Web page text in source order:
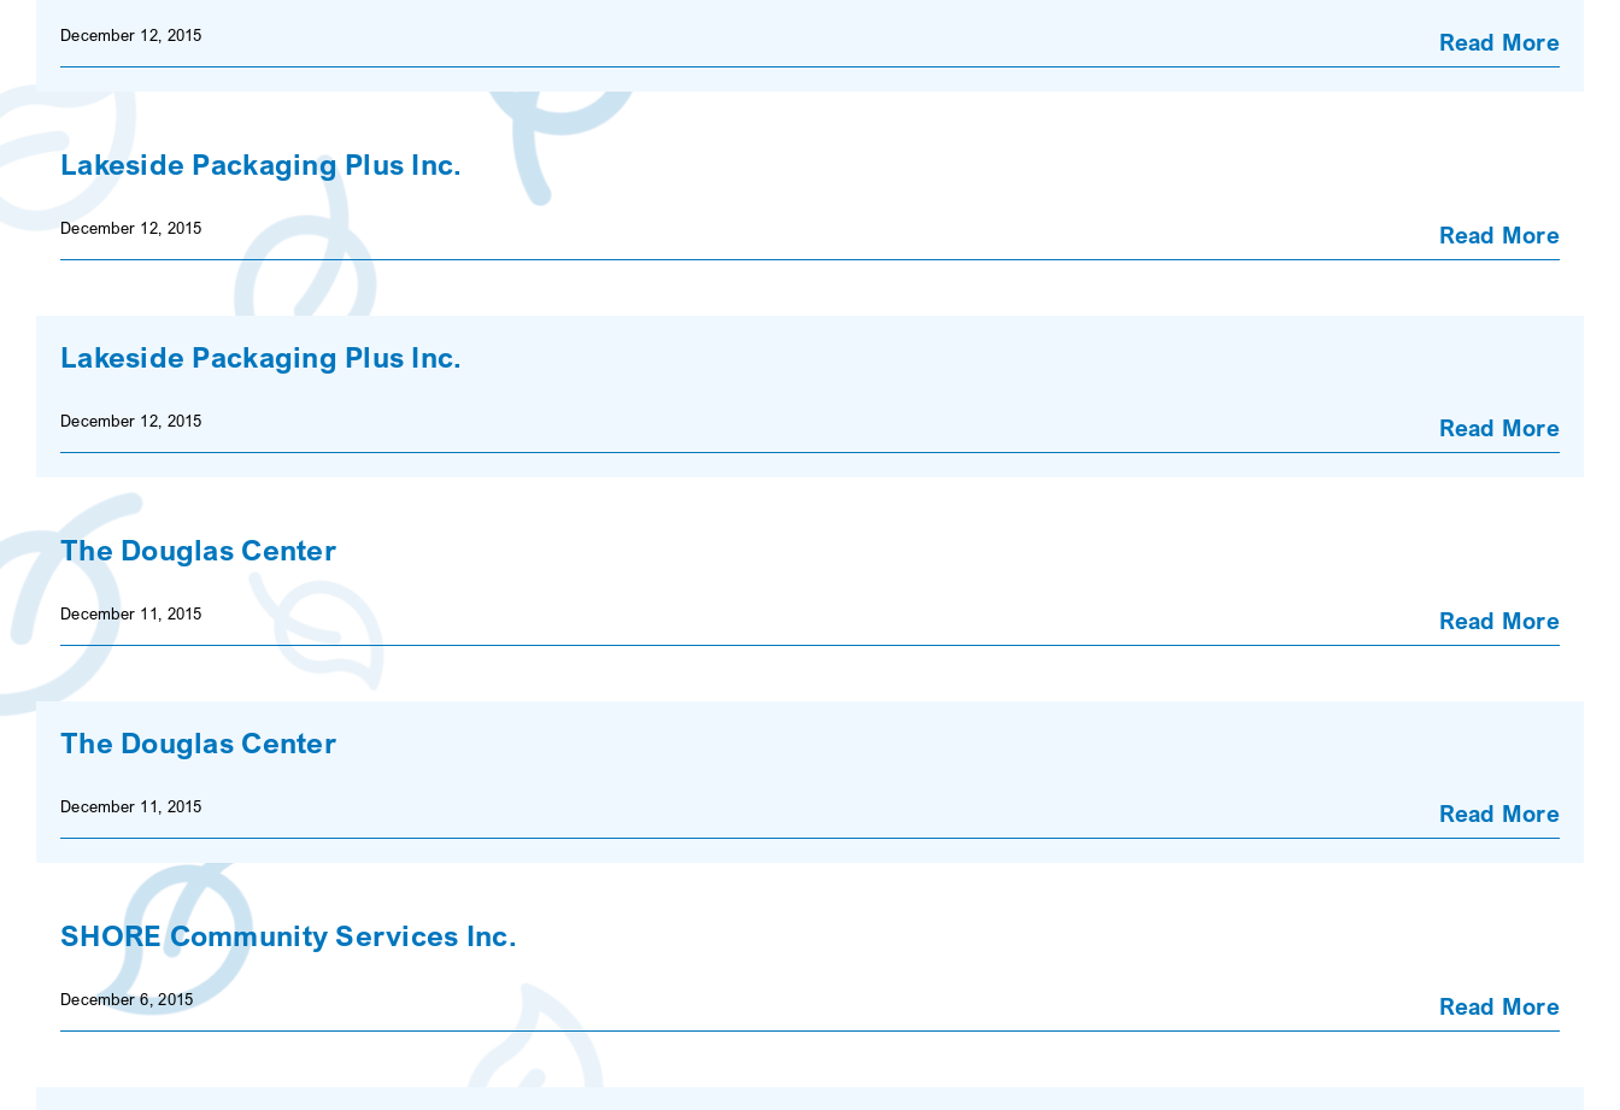
December 12, 2015 Read More
Lakeside Packaging Plus Inc.
December 12, 2015 Read More
Lakeside Packaging Plus Inc.
December 12, 2015 Read More
The Douglas Center
December 11, 2015 Read More
The Douglas Center
December 11, 2015 Read More
SHORE Community Services Inc.
December 6, 2015 Read More